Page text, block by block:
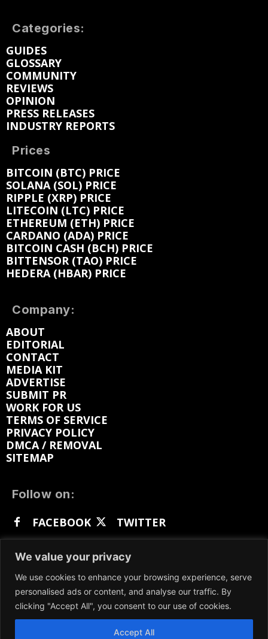
We value your privacy
We use cookies to enhance your browsing experience, serve
personalised ads or content, and analyse our traffic. By
clicking "Accept All", you consent to our use of cookies.
Accept All
Categories:
GUIDES
GLOSSARY
COMMUNITY
REVIEWS
OPINION
PRESS RELEASES
INDUSTRY REPORTS
Prices
BITCOIN (BTC) PRICE
SOLANA (SOL) PRICE
RIPPLE (XRP) PRICE
LITECOIN (LTC) PRICE
ETHEREUM (ETH) PRICE
CARDANO (ADA) PRICE
BITCOIN CASH (BCH) PRICE
BITTENSOR (TAO) PRICE
HEDERA (HBAR) PRICE
Company:
ABOUT
EDITORIAL
CONTACT
MEDIA KIT
ADVERTISE
SUBMIT PR
WORK FOR US
TERMS OF SERVICE
PRIVACY POLICY
DMCA / REMOVAL
SITEMAP
Follow on:
FACEBOOK
TWITTER
GETTR